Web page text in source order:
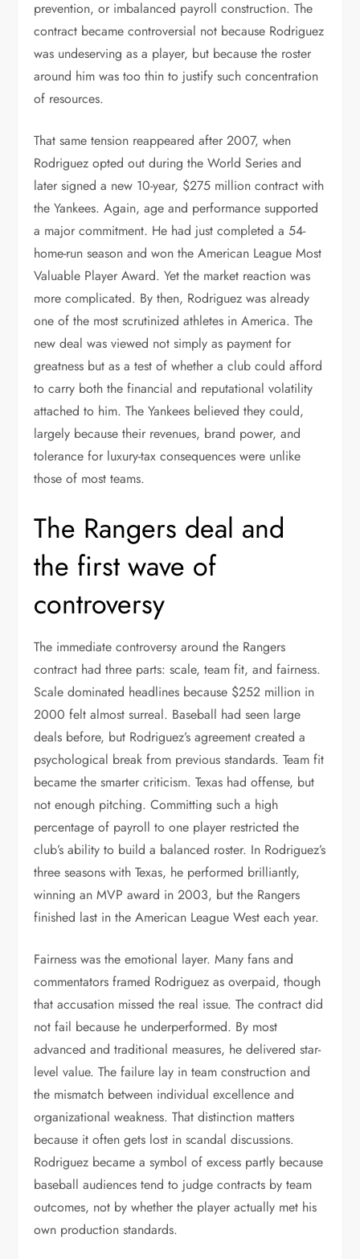
prevention, or imbalanced payroll construction. The
contract became controversial not because Rodriguez
was undeserving as a player, but because the roster
around him was too thin to justify such concentration
of resources.
That same tension reappeared after 2007, when
Rodriguez opted out during the World Series and
later signed a new 10-year, $275 million contract with
the Yankees. Again, age and performance supported
a major commitment. He had just completed a 54-
home-run season and won the American League Most
Valuable Player Award. Yet the market reaction was
more complicated. By then, Rodriguez was already
one of the most scrutinized athletes in America. The
new deal was viewed not simply as payment for
greatness but as a test of whether a club could afford
to carry both the financial and reputational volatility
attached to him. The Yankees believed they could,
largely because their revenues, brand power, and
tolerance for luxury-tax consequences were unlike
those of most teams.
The Rangers deal and
the first wave of
controversy
The immediate controversy around the Rangers
contract had three parts: scale, team fit, and fairness.
Scale dominated headlines because $252 million in
2000 felt almost surreal. Baseball had seen large
deals before, but Rodriguez’s agreement created a
psychological break from previous standards. Team fit
became the smarter criticism. Texas had offense, but
not enough pitching. Committing such a high
percentage of payroll to one player restricted the
club’s ability to build a balanced roster. In Rodriguez’s
three seasons with Texas, he performed brilliantly,
winning an MVP award in 2003, but the Rangers
finished last in the American League West each year.
Fairness was the emotional layer. Many fans and
commentators framed Rodriguez as overpaid, though
that accusation missed the real issue. The contract did
not fail because he underperformed. By most
advanced and traditional measures, he delivered star-
level value. The failure lay in team construction and
the mismatch between individual excellence and
organizational weakness. That distinction matters
because it often gets lost in scandal discussions.
Rodriguez became a symbol of excess partly because
baseball audiences tend to judge contracts by team
outcomes, not by whether the player actually met his
own production standards.